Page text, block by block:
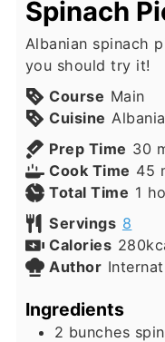
Spinach
Albanian spinach
you should try it!
Course Main
Cuisine Albania
Prep Time 30
Cook Time 45
Total Time 1
Servings 8
Calories 280
Author
Ingredients
2 bunches